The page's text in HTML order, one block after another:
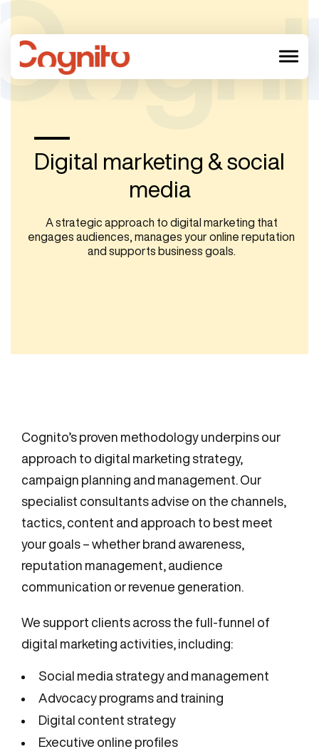
menu
Digital marketing & social
media
A strategic approach to digital marketing that
engages audiences, manages your online reputation
and supports business goals.
Cognito’s proven methodology underpins our
approach to digital marketing strategy,
campaign planning and management. Our
specialist consultants advise on the channels,
tactics, content and approach to best meet
your goals – whether brand awareness,
reputation management, audience
communication or revenue generation.
We support clients across the full-funnel of
digital marketing activities, including:
Social media strategy and management
Advocacy programs and training
Digital content strategy
Executive online profiles